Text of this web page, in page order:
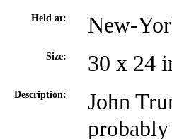
Held at: New-
Size: 30 x 24
Description:
John